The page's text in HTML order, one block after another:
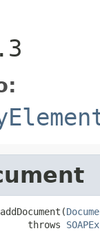
addDocument(
throws